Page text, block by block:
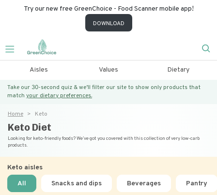
Try our new free GreenChoice - Food Scanner mobile app!
DOWNLOAD
Aisles Values Dietary
Take our 30-second quiz & we’ll filter our site to show only products that
match your dietary preferences.
Home Keto
Keto Diet
Looking for keto-friendly foods? We’ve got you covered with this collection of very low-carb
products.
Keto aisles
All
Snacks and dips Beverages Pantry